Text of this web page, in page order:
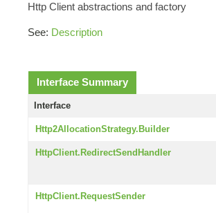
Http Client abstractions and factory
See: Description
Interface Summary
Interface
Http2AllocationStrategy.Builder
HttpClient.RedirectSendHandler
HttpClient.RequestSender